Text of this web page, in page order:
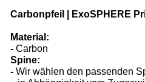
Material:
-Carbon
Spine: